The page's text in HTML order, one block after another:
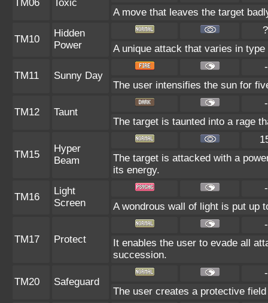
TM06
Toxic
A move that leaves the target
TM10
Hidden
Power
A unique attack that varies in
TM11 Sunny Day
The user intensifies the sun for
TM12 Taunt
The target is taunted into a rage
TM15
Hyper
Beam
The target is attacked with a
its energy.
TM16
Light
Screen
A wondrous wall of light is put up
TM17 Protect
It enables the user to evade all
succession.
TM20 Safeguard
The user creates a protective